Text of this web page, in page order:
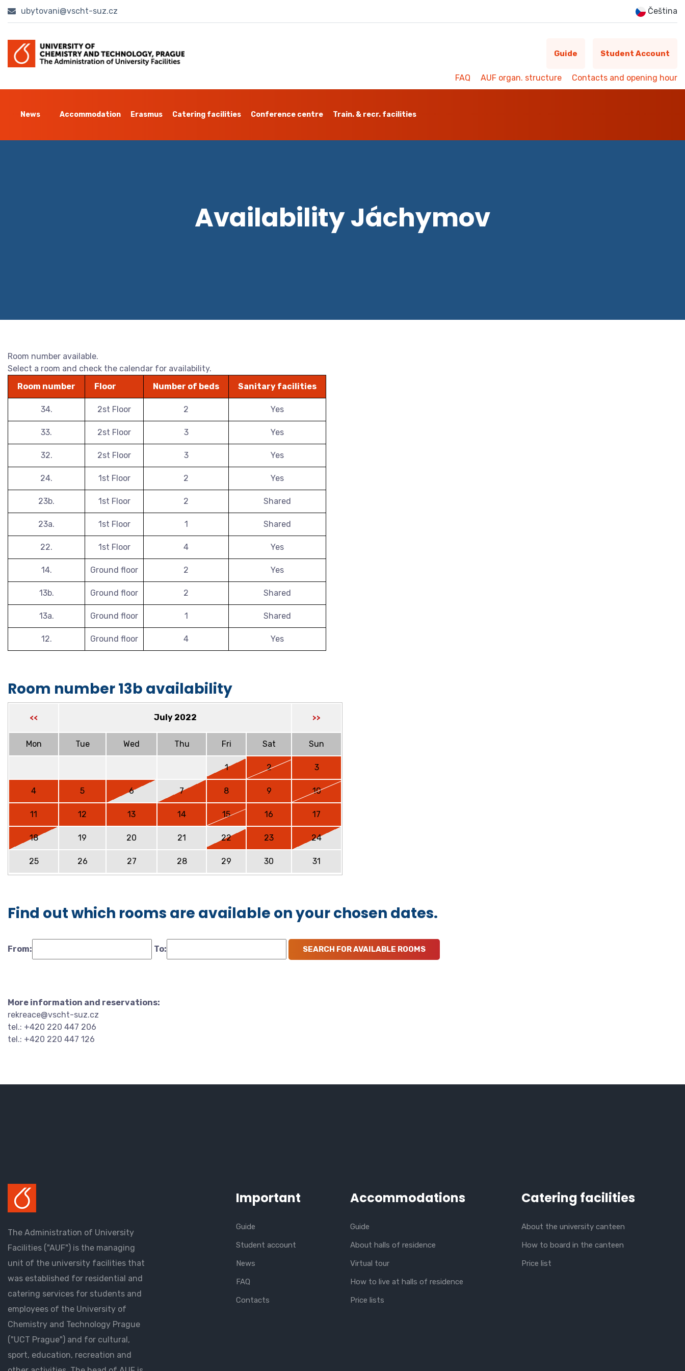
ubytovani@vscht-suz.cz Čeština
Guide Student Account
FAQ AUF organ. structure Contacts and opening hour
News Accommodation Erasmus Catering facilities Conference centre Train. & recr. facilities
Availability Jáchymov
Room number available.
Select a room and check the calendar for availability.
Room number
Floor Number of beds Sanitary facilities
34. 2st Floor 2 Yes
33. 2st Floor 3 Yes
32. 2st Floor 3 Yes
24. 1st Floor 2 Yes
23b. 1st Floor 2 Shared
23a. 1st Floor 1 Shared
22. 1st Floor 4 Yes
14. Ground floor 2 Yes
13b. Ground floor 2 Shared
13a. Ground floor 1 Shared
12. Ground floor 4 Yes
Room number 13b availability
<< July 2022 >>
Mon Tue Wed Thu Fri Sat Sun
1 2 3
4 5 6 7 8 9 10
11 12 13 14 15 16 17
18 19 20 21 22 23 24
25 26 27 28 29 30 31
Find out which rooms are available on your chosen dates.
From: To:
More information and reservations:
rekreace@vscht-suz.cz
tel.: +420 220 447 206
tel.: +420 220 447 126
The Administration of University
Facilities ("AUF") is the managing
unit of the university facilities that
was established for residential and
catering services for students and
employees of the University of
Chemistry and Technology Prague
("UCT Prague") and for cultural,
sport, education, recreation and
Important
Guide
Student account
News
FAQ
Contacts
Accommodations
Guide
About halls of residence
Virtual tour
How to live at halls of residence
Price lists
Catering facilities
About the university canteen
How to board in the canteen
Price list